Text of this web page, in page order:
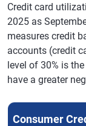
Credit card
2025 as
measures credit
accounts (credit
level of 30% is
have a greater
Consumer